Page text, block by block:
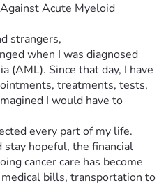
Acute Myeloid
strangers,
when I was diagnosed
(AML). Since that day, I have
treatments, tests,
I would have to
every part of my life.
hopeful, the financial
cancer care has become
bills, transportation to